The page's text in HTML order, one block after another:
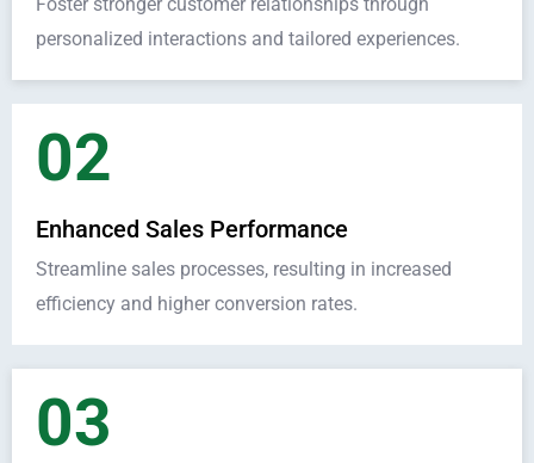
personalized interactions and tailored experiences.
02
Enhanced Sales Performance
Streamline sales processes, resulting in increased
efficiency and higher conversion rates.
03